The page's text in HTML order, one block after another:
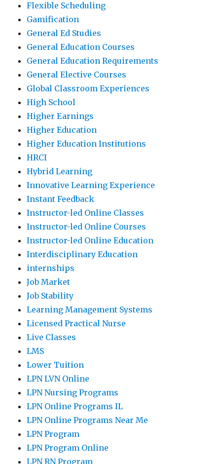
Flexible Scheduling
Gamification
General Ed Studies
General Education Courses
General Education Requirements
General Elective Courses
Global Classroom Experiences
High School
Higher Earnings
Higher Education
Higher Education Institutions
HRCI
Hybrid Learning
Innovative Learning Experience
Instant Feedback
Instructor-led Online Classes
Instructor-led Online Courses
Instructor-led Online Education
Interdisciplinary Education
internships
Job Market
Job Stability
Learning Management Systems
Licensed Practical Nurse
Live Classes
LMS
Lower Tuition
LPN LVN Online
LPN Nursing Programs
LPN Online Programs IL
LPN Online Programs Near Me
LPN Program
LPN Program Online
LPN RN Program